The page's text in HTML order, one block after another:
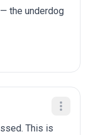
the underdog
This is